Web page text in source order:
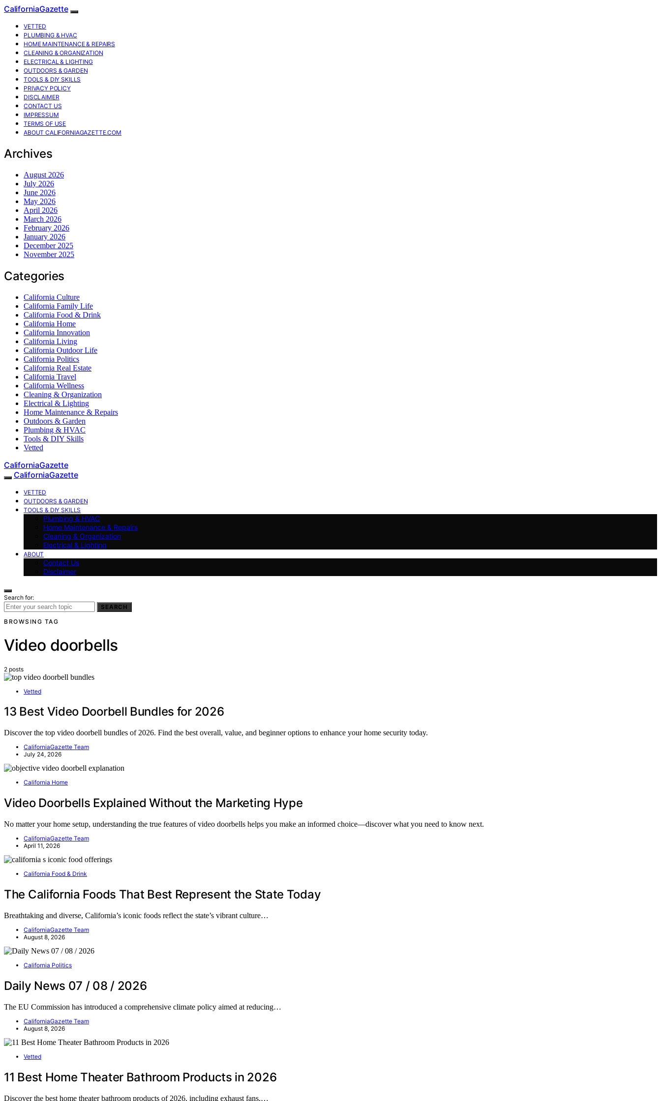
CaliforniaGazette
VETTED
PLUMBING & HVAC
HOME MAINTENANCE & REPAIRS
CLEANING & ORGANIZATION
ELECTRICAL & LIGHTING
OUTDOORS & GARDEN
TOOLS & DIY SKILLS
PRIVACY POLICY
DISCLAIMER
CONTACT US
IMPRESSUM
TERMS OF USE
ABOUT CALIFORNIAGAZETTE.COM
Archives
August 2026
July 2026
June 2026
May 2026
April 2026
March 2026
February 2026
January 2026
December 2025
November 2025
Categories
California Culture
California Family Life
California Food & Drink
California Home
California Innovation
California Living
California Outdoor Life
California Politics
California Real Estate
California Travel
California Wellness
Cleaning & Organization
Electrical & Lighting
Home Maintenance & Repairs
Outdoors & Garden
Plumbing & HVAC
Tools & DIY Skills
Vetted
CaliforniaGazette
CaliforniaGazette
VETTED
OUTDOORS & GARDEN
TOOLS & DIY SKILLS
Plumbing & HVAC
Home Maintenance & Repairs
Cleaning & Organization
Electrical & Lighting
ABOUT
Contact Us
Disclaimer
Search for:
SEARCH
BROWSING TAG
Video doorbells
2 posts
Vetted
13 Best Video Doorbell Bundles for 2026
Discover the top video doorbell bundles of 2026. Find the best overall, value, and beginner options to enhance your home security today.
CaliforniaGazette Team
July 24, 2026
California Home
Video Doorbells Explained Without the Marketing Hype
No matter your home setup, understanding the true features of video doorbells helps you make an informed choice—discover what you need to know next.
CaliforniaGazette Team
April 11, 2026
California Food & Drink
The California Foods That Best Represent the State Today
Breathtaking and diverse, California’s iconic foods reflect the state’s vibrant culture…
CaliforniaGazette Team
August 8, 2026
California Politics
Daily News 07 / 08 / 2026
The EU Commission has introduced a comprehensive climate policy aimed at reducing…
CaliforniaGazette Team
August 8, 2026
Vetted
11 Best Home Theater Bathroom Products in 2026
Discover the best home theater bathroom products of 2026, including exhaust fans,…